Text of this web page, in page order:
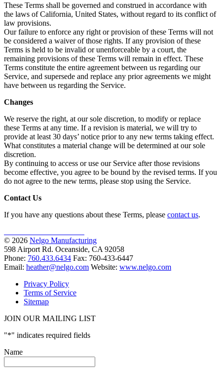
These Terms shall be governed and construed in accordance with
the laws of California, United States, without regard to its conflict of
law provisions.
Our failure to enforce any right or provision of these Terms will not
be considered a waiver of those rights. If any provision of these
Terms is held to be invalid or unenforceable by a court, the
remaining provisions of these Terms will remain in effect. These
Terms constitute the entire agreement between us regarding our
Service, and supersede and replace any prior agreements we might
have between us regarding the Service.
Changes
We reserve the right, at our sole discretion, to modify or replace
these Terms at any time. If a revision is material, we will try to
provide at least 30 days’ notice prior to any new terms taking effect.
What constitutes a material change will be determined at our sole
discretion.
By continuing to access or use our Service after those revisions
become effective, you agree to be bound by the revised terms. If you
do not agree to the new terms, please stop using the Service.
Contact Us
If you have any questions about these Terms, please contact us.
© 2026 Nelgo Manufacturing
598 Airport Rd. Oceanside, CA 92058
Phone: 760.433.6434 Fax: 760-433-6447
Email: heather@nelgo.com Website: www.nelgo.com
Privacy Policy
Terms of Service
Sitemap
JOIN OUR MAILING LIST
"*" indicates required fields
Name